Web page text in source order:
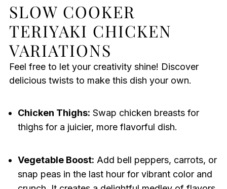
SLOW COOKER
TERIYAKI CHICKEN
VARIATIONS
Feel free to let your creativity shine! Discover
delicious twists to make this dish your own.
Chicken Thighs: Swap chicken breasts for
thighs for a juicier, more flavorful dish.
Vegetable Boost: Add bell peppers, carrots, or
snap peas in the last hour for vibrant color and